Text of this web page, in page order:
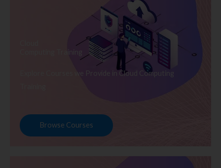
Computing Training
Explore Courses we Provide in Cloud Computing
Browse Courses